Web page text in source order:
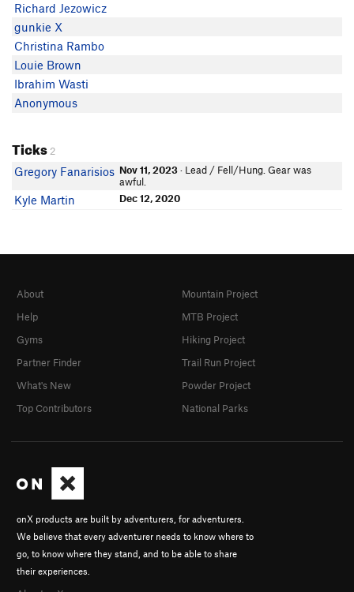
Richard Jezowicz
gunkie X
Christina Rambo
Louie Brown
Ibrahim Wasti
Anonymous
Ticks 2
Gregory Fanarisios Nov 11, 2023· Lead / Fell/Hung. Gear was
awful.
Kyle Martin Dec 12, 2020
onX products are built by adventurers, for adventurers.
We believe that every adventurer needs to know where to
go, to know where they stand, and to be able to share
their experiences.
About
Help
Gyms
Partner Finder
What's New
Top Contributors
Mountain Project
MTB Project
Hiking Project
Trail Run Project
Powder Project
National Parks